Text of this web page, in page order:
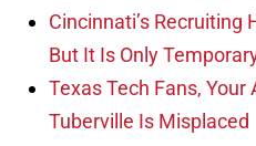
Cincinnati’s Recruiting
But It Is Only
Texas Tech Fans,
Tuberville Is Misplaced